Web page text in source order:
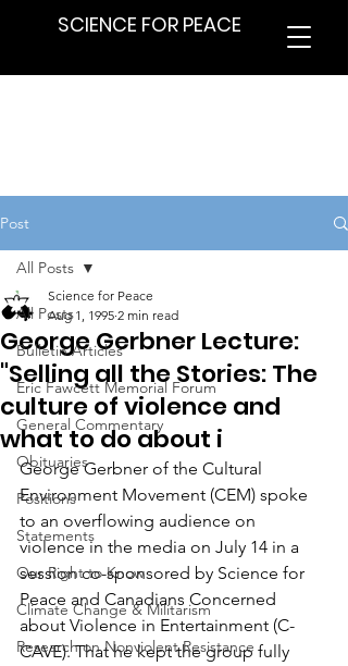
SCIENCE FOR PEACE
Post
All Posts
Bulletin Articles
Eric Fawcett Memorial Forum
General Commentary
Obituaries
Positions
Statements
Our Right to Know
Climate Change & Militarism
Research on Nonviolent Resistance
All Posts
George Gerbner Lecture:
"Selling all the Stories: The
culture of violence and
what to do about i
Science for Peace
Aug 1, 1995 2 min read
George Gerbner of the Cultural
Environment Movement (CEM) spoke
to an overflowing audience on
violence in the media on July 14 in a
session co-sponsored by Science for
Peace and Canadians Concerned
about Violence in Entertainment (C-
CAVE). That he kept the group fully